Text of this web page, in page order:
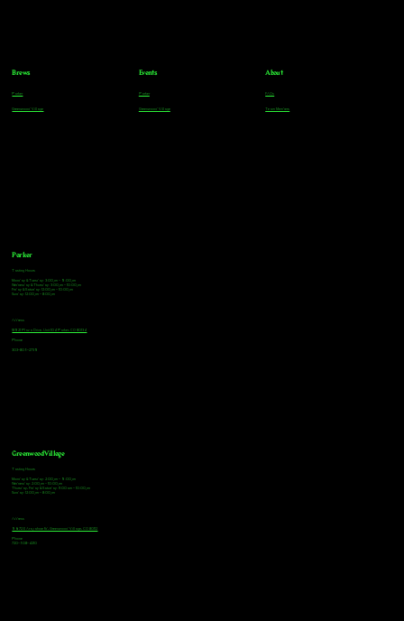
Parker
Tasting Hours
Monday & Tuesday: 3:00pm - 9:00pm
Wednesday & Thursday: 3:00pm - 10:00pm
Friday & Saturday: 12:00pm - 10:00pm
Sunday: 12:00pm - 8:00pm
Address
18921 Plaza Drive, Unit 104 Parker, CO 80134
Phone
303-805-2739
Greenwood Village
Tasting Hours
Monday & Tuesday: 2:00pm - 9:00pm
Wednesday: 2:00pm - 10:00pm
Thursday, Friday & Saturday: 11:00am - 10:00pm
Sunday: 12:00pm - 8:00pm
Address
9672 E Arapahoe Rd, Greenwood Village, CO 80112
Phone
720-508-4210
Brews
Parker
Greenwood Village
Events
Parker
Greenwood Village
About
FAQs
Team Members